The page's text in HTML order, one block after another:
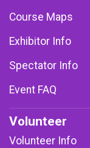
Course Maps
Exhibitor Info
Spectator Info
Event FAQ
Volunteer
Volunteer Info